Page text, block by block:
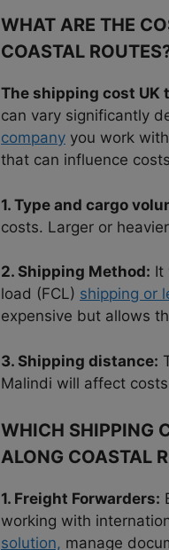
WHAT ARE THE
COASTAL
The shipping cost UK
can vary significantly
company you work
that can influence
1. Type and cargo
costs. Larger or
2. Shipping Method: It
load (FCL) shipping or
expensive but allows
3. Shipping distance:
Malindi will affect
WHICH SHIPPING
ALONG COASTAL
1. Freight Forwarders:
working with
solution, manage